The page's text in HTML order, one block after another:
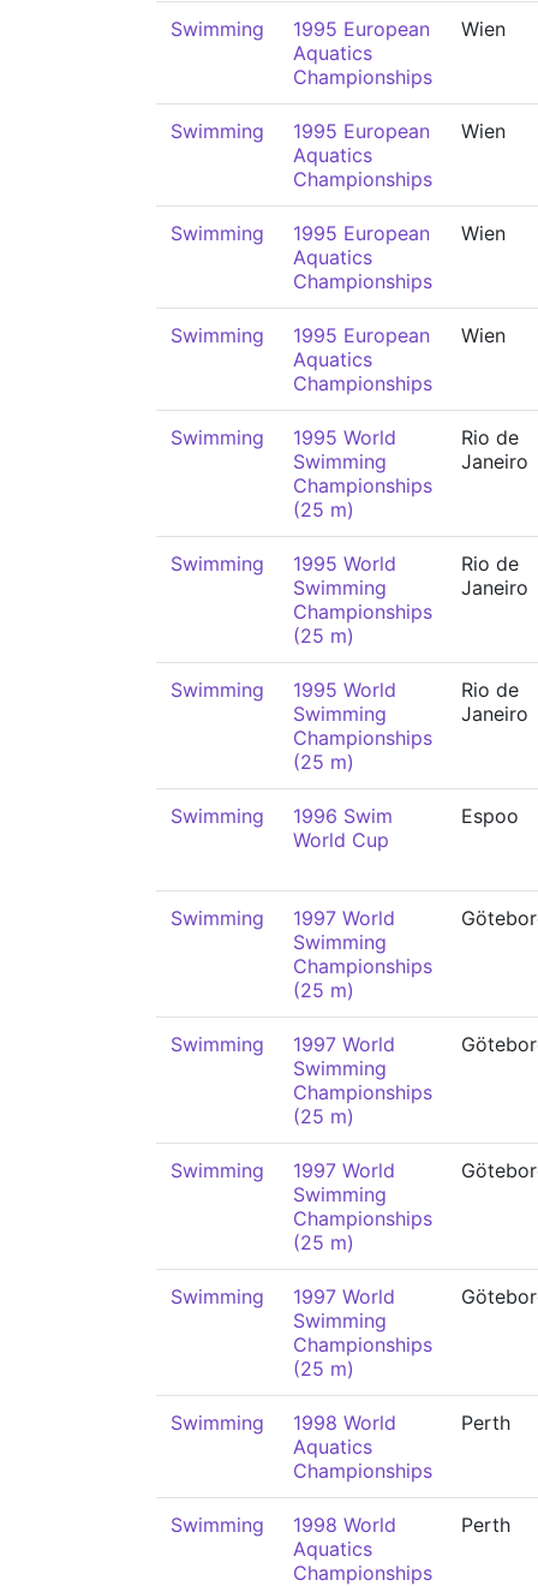
Swimming
1995 European
Aquatics
Championships
Wien
Swimming
1995 European
Aquatics
Championships
Wien
Swimming
1995 European
Aquatics
Championships
Wien
Swimming
1995 European
Aquatics
Championships
Wien
Swimming
1995 World
Swimming
Championships
(25 m)
Rio de
Janeiro
Swimming
1995 World
Swimming
Championships
(25 m)
Rio de
Janeiro
Swimming
1995 World
Swimming
Championships
(25 m)
Rio de
Janeiro
Swimming
1996 Swim
World Cup
Espoo
Swimming
1997 World
Swimming
Championships
(25 m)
Swimming
1997 World
Swimming
Championships
(25 m)
Swimming
1997 World
Swimming
Championships
(25 m)
Swimming
1997 World
Swimming
Championships
(25 m)
Swimming
1998 World
Aquatics
Championships
Perth
Swimming
1998 World
Aquatics
Championships
Perth